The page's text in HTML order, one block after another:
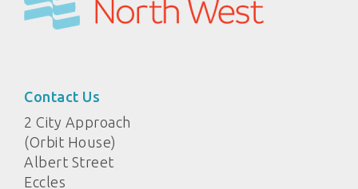
Contact Us
2 City Approach
(Orbit House)
Albert Street
Eccles